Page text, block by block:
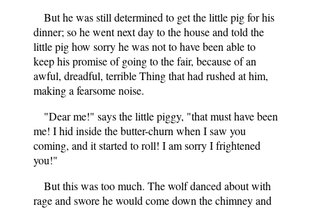
But he was still determined to get the little pig for his
dinner; so he went next day to the house and told the
little pig how sorry he was not to have been able to
keep his promise of going to the fair, because of an
awful, dreadful, terrible Thing that had rushed at him,
making a fearsome noise.
"Dear me!" says the little piggy, "that must have been
me! I hid inside the butter-churn when I saw you
coming, and it started to roll! I am sorry I frightened
you!"
But this was too much. The wolf danced about with
rage and swore he would come down the chimney and